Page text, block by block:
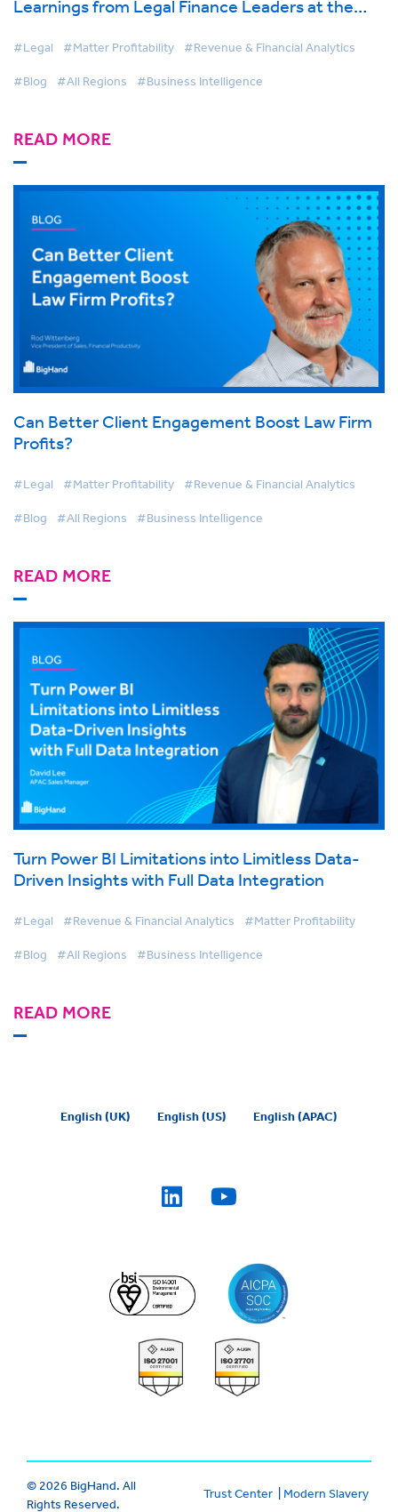
Learnings from Legal Finance Leaders at the
#Legal #Matter Profitability #Revenue & Financial Analytics
#Blog #All Regions #Business Intelligence
READ MORE
Can Better Client Engagement Boost Law Firm
Profits?
#Legal #Matter Profitability #Revenue & Financial Analytics
#Blog #All Regions #Business Intelligence
READ MORE
Turn Power BI Limitations into Limitless Data-
Driven Insights with Full Data Integration
#Legal #Revenue & Financial Analytics #Matter Profitability
#Blog #All Regions #Business Intelligence
READ MORE
English (UK) English (US) English (APAC)
© 2026 BigHand. All
Rights Reserved.
Trust Center| Modern Slavery